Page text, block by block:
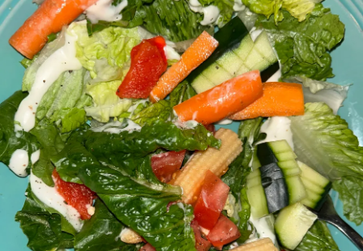
to breathe. There’s a long list of side effects I warned
about, one in particular was, automaticity; moments where
I’m doing something but don’t remember doing it. Like my
brain is literally on autopilot. I’ve had some scary
experiences with that.
I’ve always dreamed of working in TV or film, but the reality
is that the industry is demanding, and narcolepsydoesn’t
care about ambition. I can only work roughly 15–20 hours
a week before exhaustion takes over and my body shuts
down. Still, I try not to let it define me.
That’s part of why I’m writing this. Because even after all